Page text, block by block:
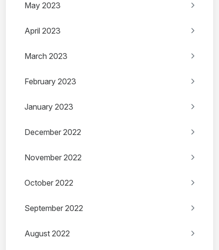
May 2023
April 2023
March 2023
February 2023
January 2023
December 2022
November 2022
October 2022
September 2022
August 2022